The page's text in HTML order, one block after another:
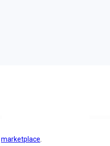
marketplace